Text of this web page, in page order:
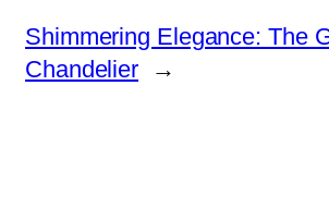
Shimmering Elegance: The
Chandelier
→